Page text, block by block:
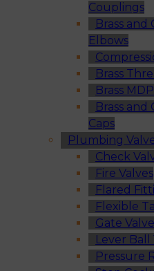
Couplings
Brass and
Elbows
Brass
Brass
Brass
Caps
Plumbing
Check
Fire Valves
Flared
Flexible
Gate
Lever Ball
Pressure